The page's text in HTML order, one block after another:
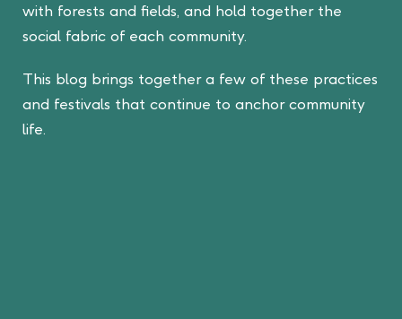
with forests and fields, and hold together the
social fabric of each community.
This blog brings together a few of these practices
and festivals that continue to anchor community
life.